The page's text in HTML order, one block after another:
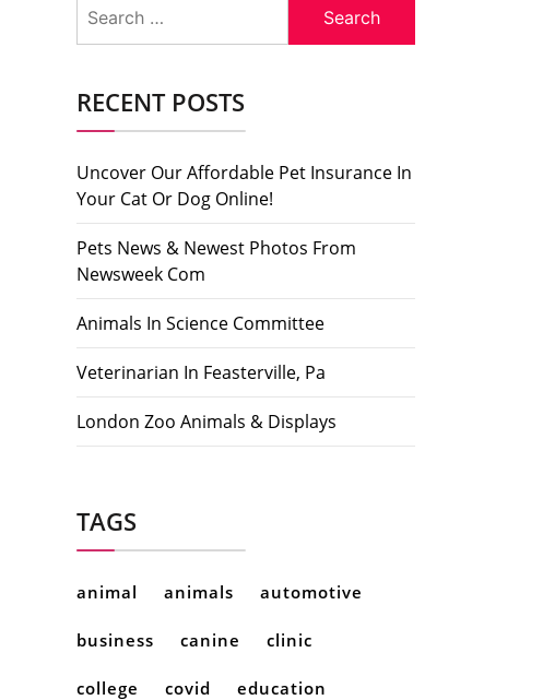
for:
RECENT POSTS
Uncover Our Affordable Pet Insurance In
Your Cat Or Dog Online!
Pets News & Newest Photos From
Newsweek Com
Animals In Science Committee
Veterinarian In Feasterville, Pa
London Zoo Animals & Displays
TAGS
animal animals automotive
business canine clinic
college covid education